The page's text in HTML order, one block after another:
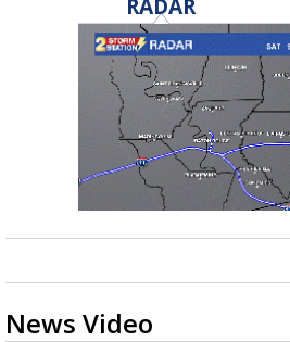
RADAR
News Video